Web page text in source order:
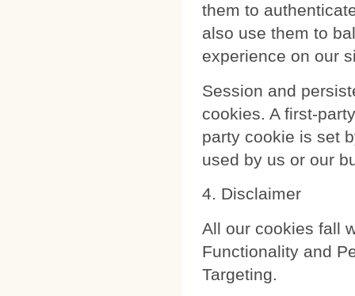
them to
also use them to
experience on our
Session and
cookies. A first-
party cookie is set
used by us or our
4. Disclaimer
All our cookies fall
Functionality and
Targeting.